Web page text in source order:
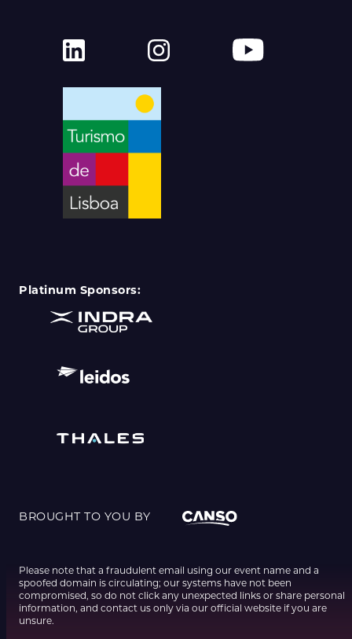
Platinum Sponsors:
BROUGHT TO YOU BY
Please note that a fraudulent email using our event name and a
spoofed domain is circulating; our systems have not been
compromised, so do not click any unexpected links or share personal
information, and contact us only via our official website if you are
unsure.